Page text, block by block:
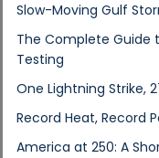
Slow-Moving Gulf
The Complete Guide
Testing
One Lightning Strike,
Record Heat, Record
America at 250: A